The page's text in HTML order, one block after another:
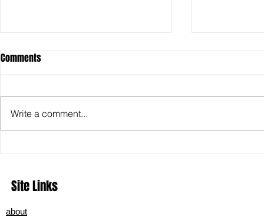
Exploring Hells Redemption: A
Metal
Shweta
Comments
Write a comment...
Site Links
about